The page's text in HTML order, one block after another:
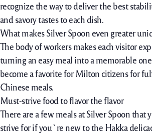
recognize the way todeliverthe best
and savory tastes toeachdish.
What makes Silver Spoon even greater
The body of workersmakes each visitor
turning an easy meal into a memorable
become a favorite for Milton citizens for
Chinese meals.
Must-strive food to flavor the flavor
There are a few meals at Silver Spoon that
strive for if you`re new to the Hakka